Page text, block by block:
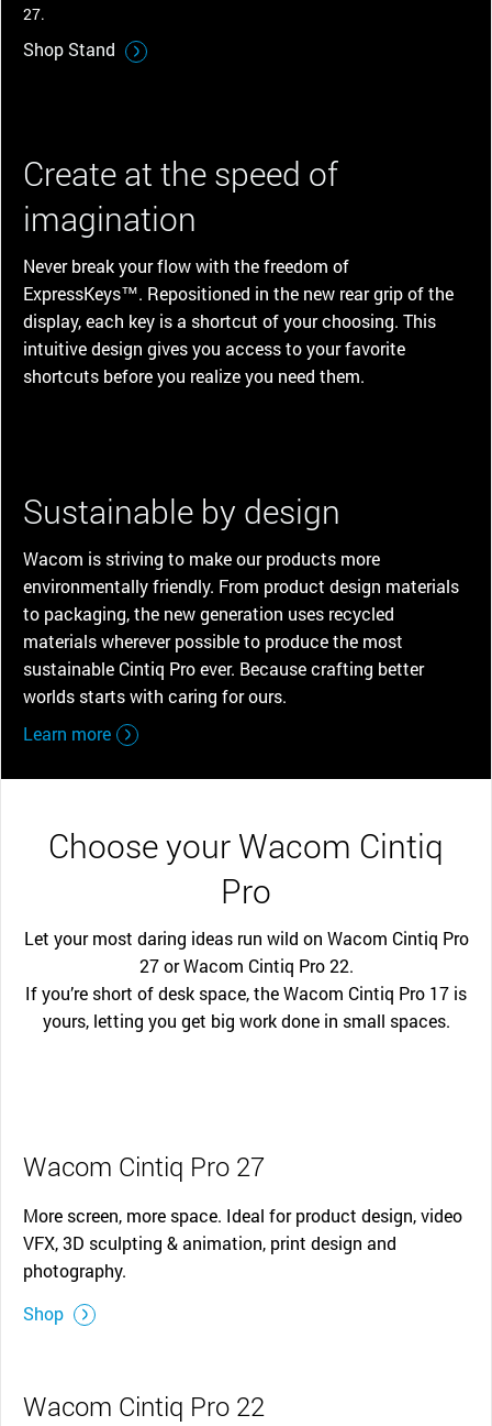
27.
Shop Stand
Create at the speed of
imagination
Never break your flow with the freedom of
ExpressKeys™. Repositioned in the new rear grip of the
display, each key is a shortcut of your choosing. This
intuitive design gives you access to your favorite
shortcuts before you realize you need them.
Sustainable by design
Wacom is striving to make our products more
environmentally friendly. From product design materials
to packaging, the new generation uses recycled
materials wherever possible to produce the most
sustainable Cintiq Pro ever. Because crafting better
worlds starts with caring for ours.
Learn more
Choose your Wacom Cintiq
Pro
Let your most daring ideas run wild on Wacom Cintiq Pro
27 or Wacom Cintiq Pro 22.
If you’re short of desk space, the Wacom Cintiq Pro 17 is
yours, letting you get big work done in small spaces.
Wacom Cintiq Pro 27
More screen, more space. Ideal for product design, video
VFX, 3D sculpting & animation, print design and
photography.
Shop
Wacom Cintiq Pro 22